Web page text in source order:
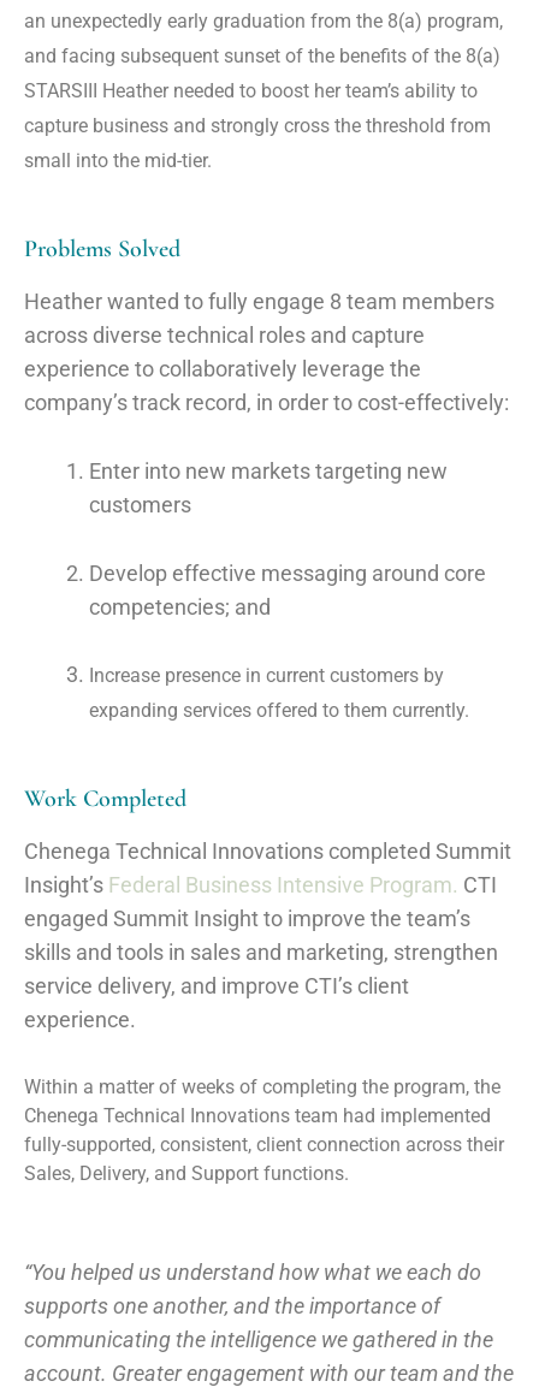
an unexpectedly early graduation from the 8(a) program,
and facing subsequent sunset of the benefits of the 8(a)
STARSIII Heather needed to boost her team’s ability to
capture business and strongly cross the threshold from
small into the mid-tier.
Problems Solved
Heather wanted to fully engage 8 team members
across diverse technical roles and capture
experience to collaboratively leverage the
company’s track record, in order to cost-effectively:
Enter into new markets targeting new
customers
Develop effective messaging around core
competencies; and
Increase presence in current customers by
expanding services offered to them currently.
Work Completed
Chenega Technical Innovations completed Summit
Insight’s Federal Business Intensive Program. CTI
engaged Summit Insight to improve the team’s
skills and tools in sales and marketing, strengthen
service delivery, and improve CTI’s client
experience.
Within a matter of weeks of completing the program, the
Chenega Technical Innovations team had implemented
fully-supported, consistent, client connection across their
Sales, Delivery, and Support functions.
“You helped us understand how what we each do
supports one another, and the importance of
communicating the intelligence we gathered in the
account. Greater engagement with our team and the